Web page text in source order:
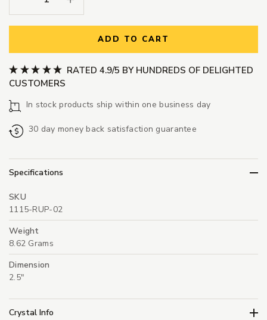
ADD TO CART
RATED 4.9/5 BY HUNDREDS OF DELIGHTED
CUSTOMERS
In stock products ship within one business day
30 day money back satisfaction guarantee
Specifications
SKU
1115-RUP-02
Weight
8.62 Grams
Dimension
2.5"
Crystal Info